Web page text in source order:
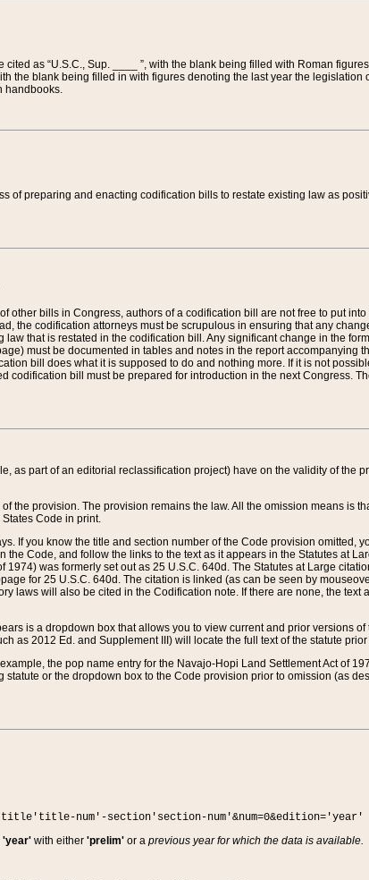
as “U.S.C., Sup. ____ ”, with the blank being filled with Roman
the blank being filled in with figures denoting the last year the
handbooks.
of preparing and enacting codification bills to restate existing law as
bills in Congress, authors of a codification bill are not free to put
the codification attorneys must be scrupulous in ensuring that any
that is restated in the codification bill. Any significant change in the
must be documented in tables and notes in the report accompanying
bill does what it is supposed to do and nothing more. If it is not
codification bill must be prepared for introduction in the next Congress.
as part of an editorial reclassification project) have on the validity of the
the provision. The provision remains the law. All the omission means is
Code in print.
If you know the title and section number of the Code provision omitted,
Code, and follow the links to the text as it appears in the Statutes at
was formerly set out as 25 U.S.C. 640d. The Statutes at Large
for 25 U.S.C. 640d. The citation is linked (as can be seen by
laws will also be cited in the Codification note. If there are none, the text
is a dropdown box that allows you to view current and prior versions
as 2012 Ed. and Supplement III) will locate the full text of the statute
the pop name entry for the Navajo-Hopi Land Settlement Act of
or the dropdown box to the Code provision prior to omission (as
num'-section'section-num'&num=0&edition='year'
'year'with either 'prelim'or a previous year for which the data is available.